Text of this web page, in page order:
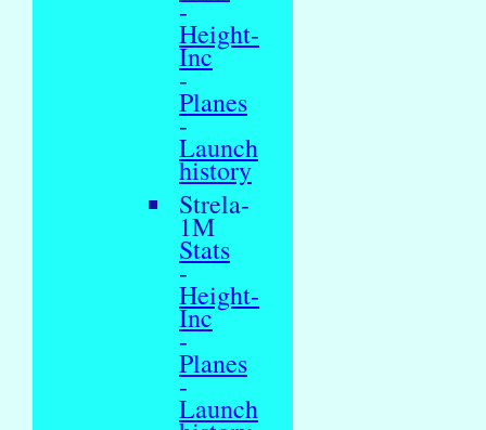
-
Height-
Inc
-
Planes
-
Launch
history
Strela-
1M
Stats
-
Height-
Inc
-
Planes
-
Launch